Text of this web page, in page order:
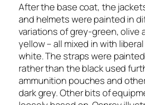
After the base coat, the
and helmets were painted in
variations of grey-green, olive
yellow – all mixed in with
white. The straps were
rather than the black used
ammunition pouches and
dark grey. Other bits of